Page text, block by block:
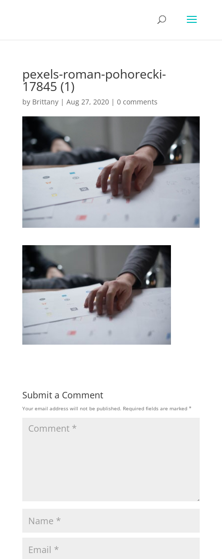
pexels-roman-pohorecki-
17845 (1)
by Brittany| Aug 27, 2020| 0 comments
Submit a Comment
Your email address will not be published. Required fields are marked *